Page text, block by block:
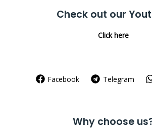
Check out our
Click here
Facebook Telegram
Why choose